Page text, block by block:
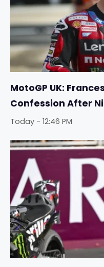
MotoGP UK:
Confession After
Today - 12:46 PM